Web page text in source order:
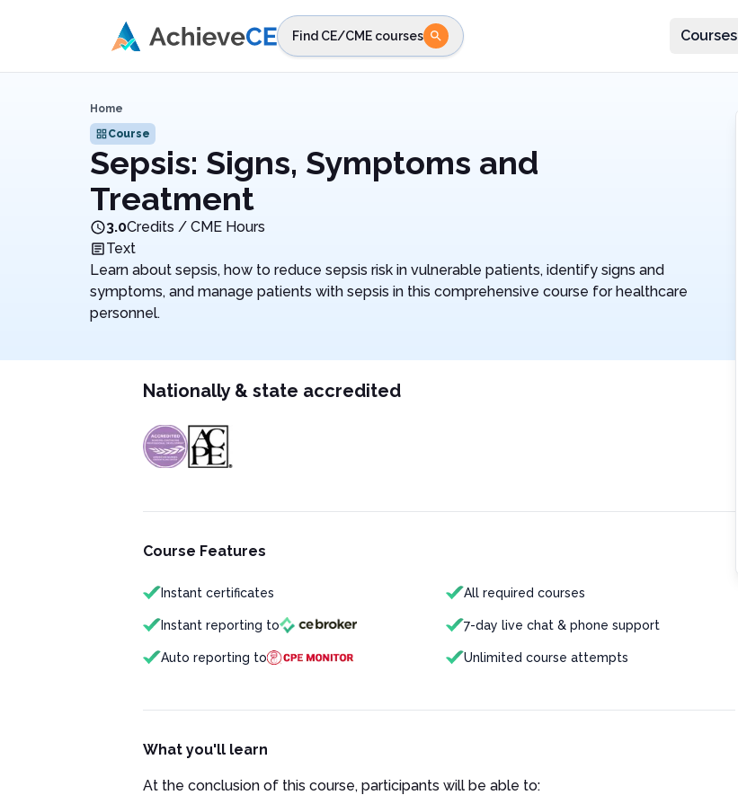
Find CE/CME courses Courses
Home
Course
Sepsis: Signs, Symptoms and
Treatment
3.0Credits / CME Hours
Text
Learn about sepsis, how to reduce sepsis risk in vulnerable patients, identify signs and
symptoms, and manage patients with sepsis in this comprehensive course for healthcare
personnel.
Nationally & state accredited
Course Features
Instant certificates All required courses
Instant reporting to 7-day live chat & phone support
Auto reporting to Unlimited course attempts
What you'll learn
At the conclusion of this course, participants will be able to: